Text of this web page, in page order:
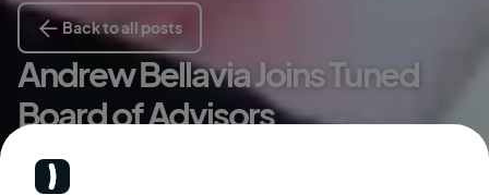
Back to all posts
Andrew Bellavia Joins Tuned
Board of Advisors